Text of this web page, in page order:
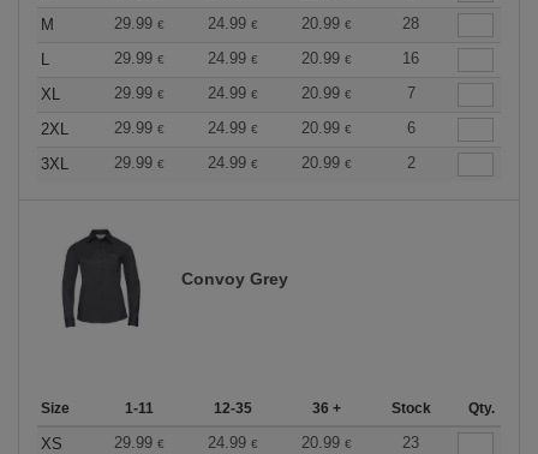
M
29.99 € 24.99 € 20.99 €
28
L
29.99 € 24.99 € 20.99 €
16
XL
29.99 € 24.99 € 20.99 €
7
2XL
29.99 € 24.99 € 20.99 €
6
3XL
29.99 € 24.99 € 20.99 € 2
Convoy Grey
Size 1-11 12-35 36 + Stock Qty.
XS 29.99 € 24.99 € 20.99 €
23